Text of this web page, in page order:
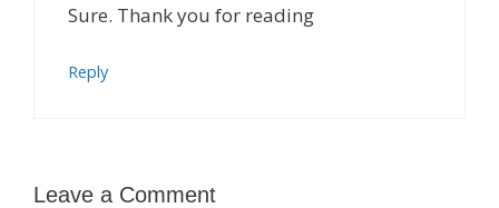
Sure. Thank you for reading
Reply
Leave a Comment